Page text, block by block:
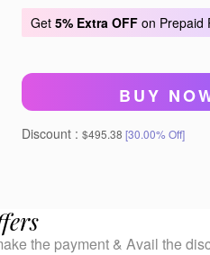
Get 5% Extra OFF on Prepaid
BUY
Discount : $495.38 [30.00% Off]
the payment & Avail the